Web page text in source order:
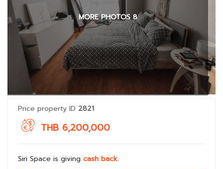
MORE PHOTOS 8
Price property ID 2821
THB 6,200,000
Siri Space is giving cash back.